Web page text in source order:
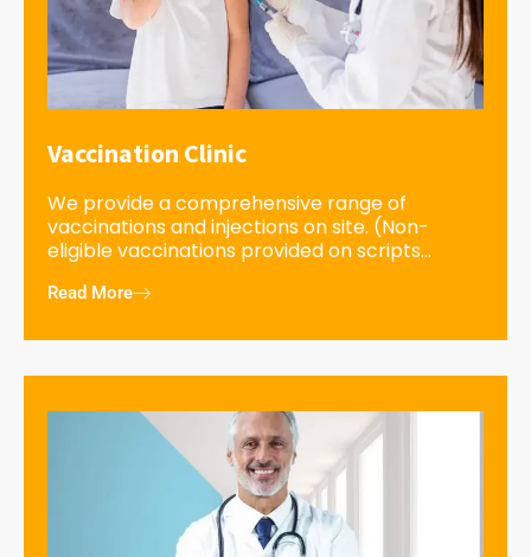
Vaccination Clinic
We provide a comprehensive range of
vaccinations and injections on site. (Non-
eligible vaccinations provided on scripts...
Read More